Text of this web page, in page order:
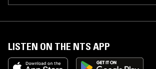
LISTEN ON THE NTS APP